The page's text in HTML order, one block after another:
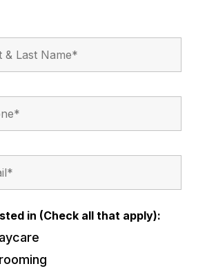
in (Check all that apply):